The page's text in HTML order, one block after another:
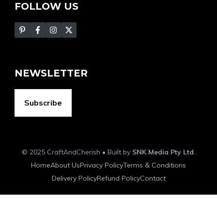
FOLLOW US
NEWSLETTER
Subscribe
© 2025 CraftAndCherish • Built by SNK Media Pty Ltd.
HomeAbout UsPrivacy PolicyTerms & Conditions
Delivery PolicyRefund PolicyContact
Item added to cart.
0 items -$0.00